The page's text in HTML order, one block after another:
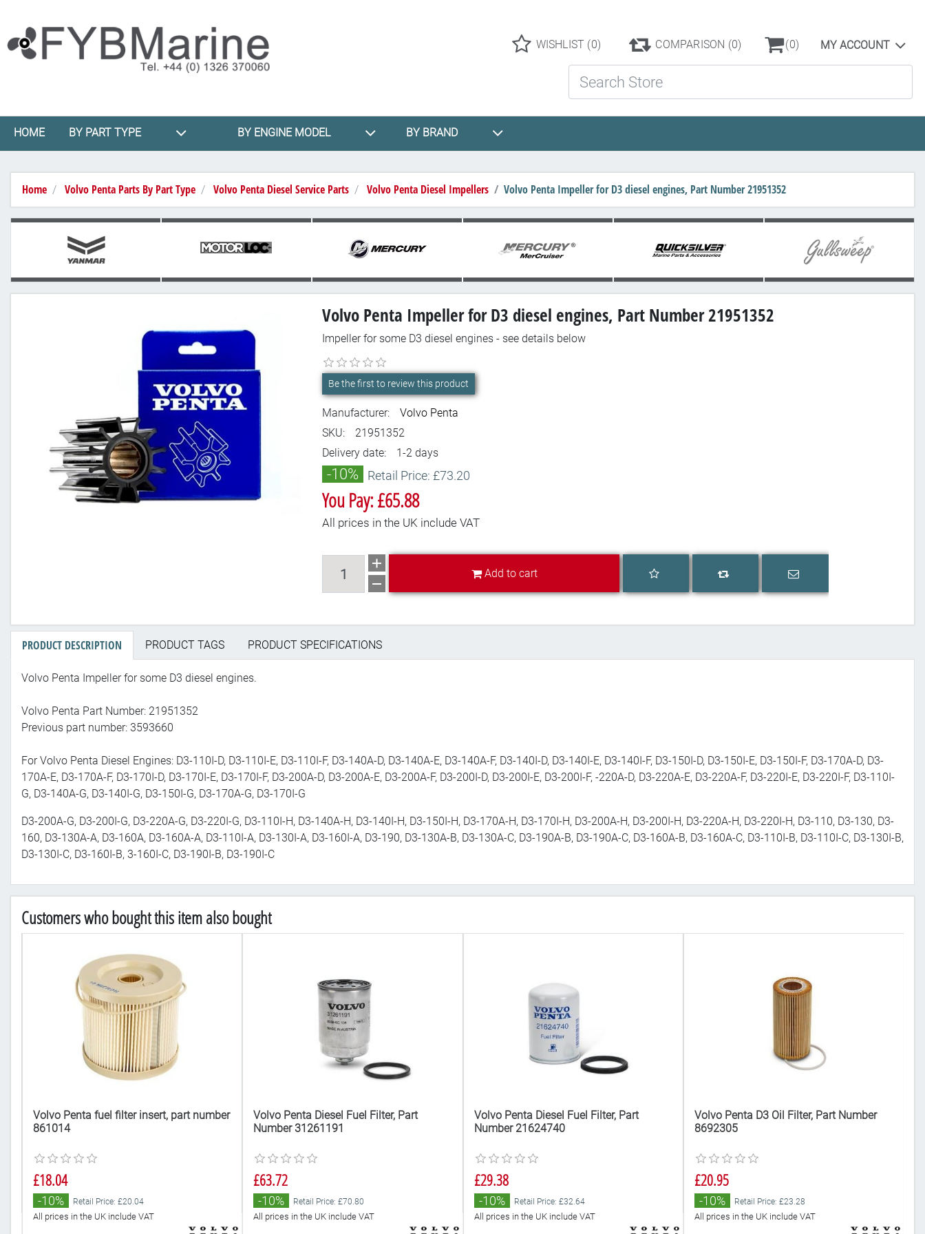
WISHLIST (0) COMPARISON (0) (0) MY ACCOUNT
HOME BY PART TYPE BY ENGINE MODEL BY BRAND
Home Volvo Penta Parts By Part Type Volvo Penta Diesel Service Parts Volvo Penta Diesel Impellers Volvo Penta Impeller for D3 diesel engines, Part Number 21951352
Volvo Penta Impeller for D3 diesel engines, Part Number 21951352
Impeller for some D3 diesel engines - see details below
Be the first to review this product
Manufacturer:
Volvo Penta
SKU:
21951352
Delivery date:
1-2 days
-10% Retail Price: £73.20
You Pay: £65.88
All prices in the UK include VAT
Add to cart
Add to cart
Add to wishlist
Add to compare list
Email a friend
PRODUCT DESCRIPTION PRODUCT TAGS PRODUCT SPECIFICATIONS
Volvo Penta Impeller for some D3 diesel engines.
Volvo Penta Part Number: 21951352
Previous part number: 3593660
For Volvo Penta Diesel Engines: D3-110I-D, D3-110I-E, D3-110I-F, D3-140A-D, D3-140A-E, D3-140A-F, D3-140I-D, D3-140I-E, D3-140I-F, D3-150I-D, D3-150I-E, D3-150I-F, D3-170A-D, D3-
170A-E, D3-170A-F, D3-170I-D, D3-170I-E, D3-170I-F, D3-200A-D, D3-200A-E, D3-200A-F, D3-200I-D, D3-200I-E, D3-200I-F, -220A-D, D3-220A-E, D3-220A-F, D3-220I-E, D3-220I-F, D3-110I-
G, D3-140A-G, D3-140I-G, D3-150I-G, D3-170A-G, D3-170I-G
D3-200A-G, D3-200I-G, D3-220A-G, D3-220I-G, D3-110I-H, D3-140A-H, D3-140I-H, D3-150I-H, D3-170A-H, D3-170I-H, D3-200A-H, D3-200I-H, D3-220A-H, D3-220I-H, D3-110, D3-130, D3-
160, D3-130A-A, D3-160A, D3-160A-A, D3-110I-A, D3-130I-A, D3-160I-A, D3-190, D3-130A-B, D3-130A-C, D3-190A-B, D3-190A-C, D3-160A-B, D3-160A-C, D3-110I-B, D3-110I-C, D3-130I-B,
D3-130I-C, D3-160I-B, 3-160I-C, D3-190I-B, D3-190I-C
Customers who bought this item also bought
Volvo Penta fuel filter insert, part number
861014
£18.04
-10% Retail Price: £20.04
All prices in the UK include VAT
Volvo Penta Diesel Fuel Filter, Part
Number 31261191
£63.72
-10% Retail Price: £70.80
All prices in the UK include VAT
Volvo Penta Diesel Fuel Filter, Part
Number 21624740
£29.38
-10% Retail Price: £32.64
All prices in the UK include VAT
Volvo Penta D3 Oil Filter, Part Number
8692305
£20.95
-10% Retail Price: £23.28
All prices in the UK include VAT